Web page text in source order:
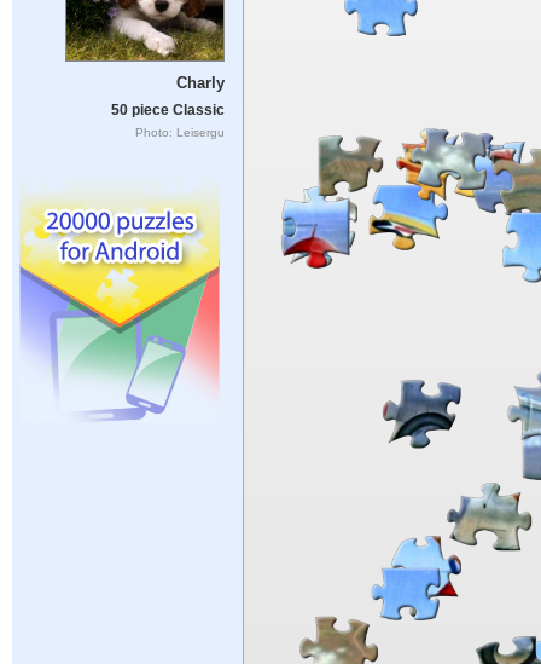
Charly
50 piece Classic
Photo: Leisergu